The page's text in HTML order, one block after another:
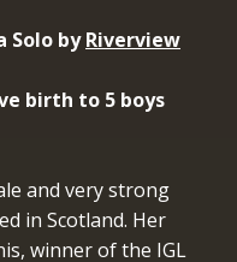
Solo byRiverview
birth to 5 boys
and very strong
in Scotland. Her
winner of the IGL